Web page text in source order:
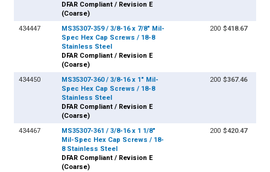
DFAR Compliant / Revision E
(Coarse)
434447
MS35307-359 / 3/8-16 x 7/8" Mil-
Spec Hex Cap Screws / 18-8
Stainless Steel
DFAR Compliant / Revision E
(Coarse)
200 $418.67
434450
MS35307-360 / 3/8-16 x 1" Mil-
Spec Hex Cap Screws / 18-8
Stainless Steel
DFAR Compliant / Revision E
(Coarse)
200 $367.46
434467
MS35307-361 / 3/8-16 x 1 1/8"
Mil-Spec Hex Cap Screws / 18-
8 Stainless Steel
DFAR Compliant / Revision E
(Coarse)
200 $420.47